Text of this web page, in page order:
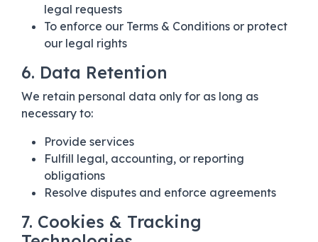
legal requests
To enforce our Terms & Conditions or protect
our legal rights
6. Data Retention
We retain personal data only for as long as
necessary to:
Provide services
Fulfill legal, accounting, or reporting
obligations
Resolve disputes and enforce agreements
7. Cookies & Tracking